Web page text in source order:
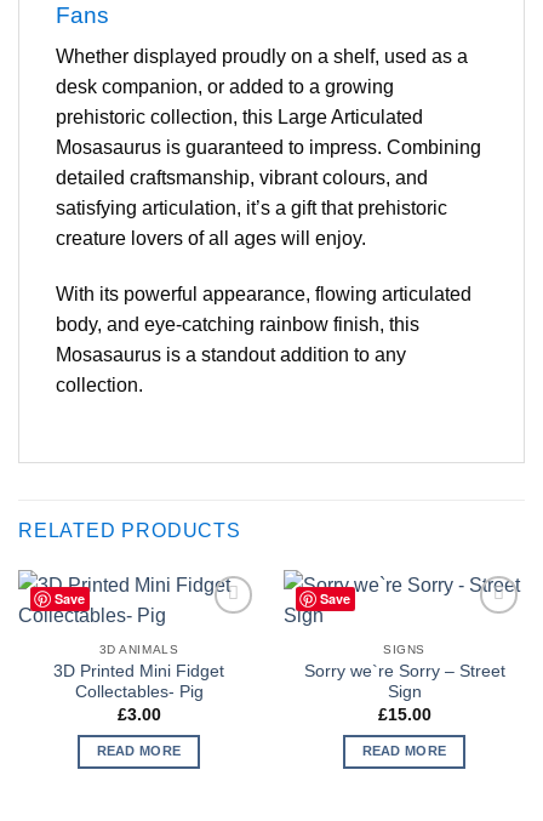
Fans
Whether displayed proudly on a shelf, used as a
desk companion, or added to a growing
prehistoric collection, this Large Articulated
Mosasaurus is guaranteed to impress. Combining
detailed craftsmanship, vibrant colours, and
satisfying articulation, it’s a gift that prehistoric
creature lovers of all ages will enjoy.
With its powerful appearance, flowing articulated
body, and eye-catching rainbow finish, this
Mosasaurus is a standout addition to any
collection.
RELATED PRODUCTS
Save
3D ANIMALS
3D Printed Mini Fidget
Collectables- Pig
£3.00
READ MORE
Save
SIGNS
Sorry we`re Sorry – Street
Sign
£15.00
READ MORE